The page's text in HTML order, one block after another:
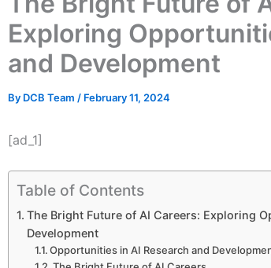
Exploring
and Development
By DCB Team / February 11, 2024
[ad_1]
Table of Contents
The Bright Future of AI Careers: Exploring
Development
Opportunities in AI Research and